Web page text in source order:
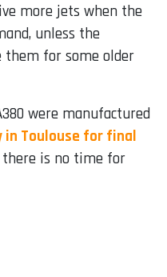
more jets when the
unless the
them for some older
were manufactured
in Toulouse for final
is no time for